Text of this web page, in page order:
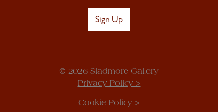
Sign Up
© 2026 Sladmore Gallery
Privacy Policy >
Cookie Policy >